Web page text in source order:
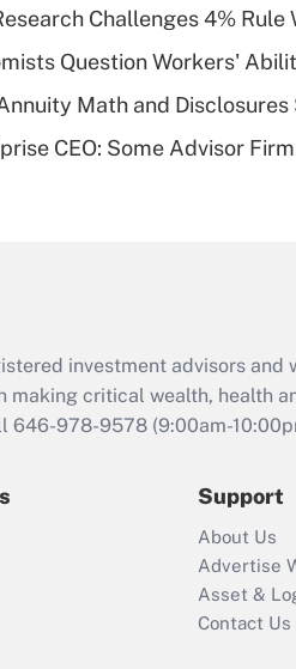
Challenges 4%
Question Workers'
Math and
CEO: Some Advisor
investment advisors and
critical wealth, health
646-978-9578 (9:00am-
Support
About Us
Advertise
Asset &
Contact Us